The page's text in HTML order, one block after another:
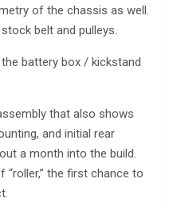
of the chassis as well.
belt and pulleys.
battery box / kickstand
that also shows
and initial rear
a month into the build.
the first chance to